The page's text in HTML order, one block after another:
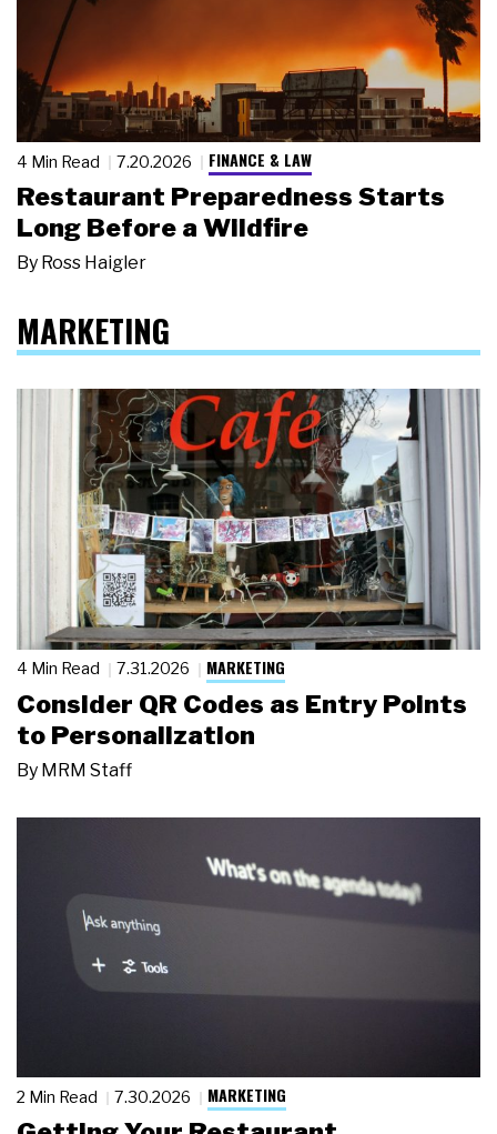
4 Min Read 7.20.2026 FINANCE & LAW
Restaurant Preparedness Starts
Long Before a Wildfire
By Ross Haigler
MARKETING
4 Min Read 7.31.2026 MARKETING
Consider QR Codes as Entry Points
to Personalization
By MRM Staff
2 Min Read 7.30.2026 MARKETING